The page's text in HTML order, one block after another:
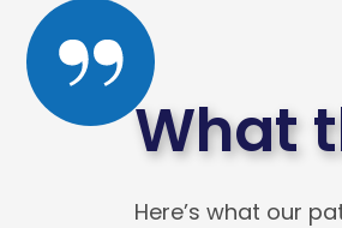
What
Here’s what our